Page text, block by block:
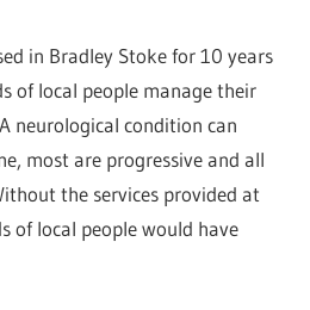
in Bradley Stoke for 10 years
of local people manage their
neurological condition can
most are progressive and all
the services provided at
of local people would have